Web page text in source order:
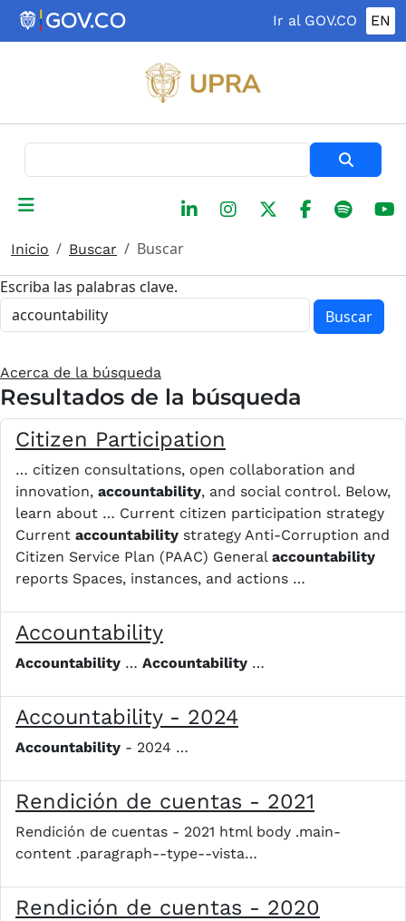
Pasar al contenido principal
Ir al GOV.CO EN
Inicio Buscar
Buscar
Escriba las palabras clave.
Buscar
Acerca de la búsqueda
Resultados de la búsqueda
Citizen Participation
… citizen consultations, open collaboration and
innovation, accountability, and social control. Below,
learn about … Current citizen participation strategy
Current accountability strategy Anti-Corruption and
Citizen Service Plan (PAAC) General accountability
reports Spaces, instances, and actions …
Accountability
Accountability … Accountability …
Accountability - 2024
Accountability - 2024 …
Rendición de cuentas - 2021
Rendición de cuentas - 2021 html body .main-
content .paragraph--type--vista…
Rendición de cuentas - 2020